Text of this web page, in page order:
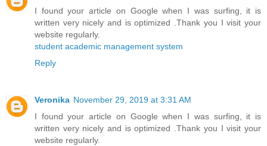
I found your article on Google when I was surfing, it is
written very nicely and is optimized .Thank you I visit your
website regularly.
student academic management system
Reply
Veronika November 29, 2019 at 3:31 AM
I found your article on Google when I was surfing, it is
written very nicely and is optimized .Thank you I visit your
website regularly.